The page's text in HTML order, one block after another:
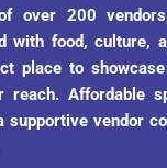
over 200
with food, culture,
place to
reach. Affordable
supportive vendor